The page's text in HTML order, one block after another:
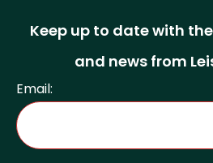
Keep up to date with
and news from
Email: